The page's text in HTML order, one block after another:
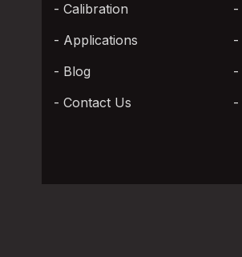
Calibration
Applications
Blog
Contact Us